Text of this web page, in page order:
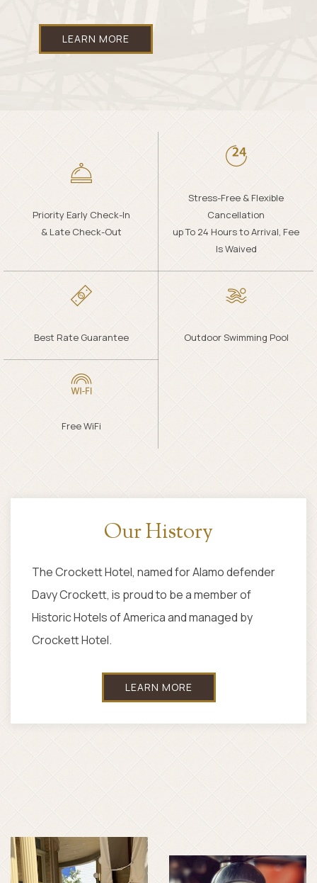
LEARN MORE
Priority Early Check-In
& Late Check-Out
Stress-Free & Flexible
Cancellation
up To 24 Hours to Arrival, Fee
Is Waived
Best Rate Guarantee Outdoor Swimming Pool
Free WiFi
Specials & Packages
Save and experience one of the top luxury
hotels in San Antonio, Texas. We're always
thinking of creative ways to share the best of
our city with you.
SEE OFFERS